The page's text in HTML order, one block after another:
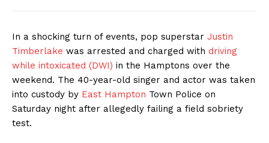
In a shocking turn of events, pop superstar Justin
Timberlake was arrested and charged with driving
while intoxicated (DWI) in the Hamptons over the
weekend. The 40-year-old singer and actor was taken
into custody by East Hampton Town Police on
Saturday night after allegedly failing a field sobriety
test.